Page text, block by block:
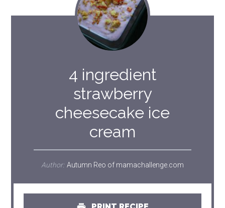
4 ingredient
strawberry
cheesecake ice
cream
Author: Autumn Reo of mamachallenge.com